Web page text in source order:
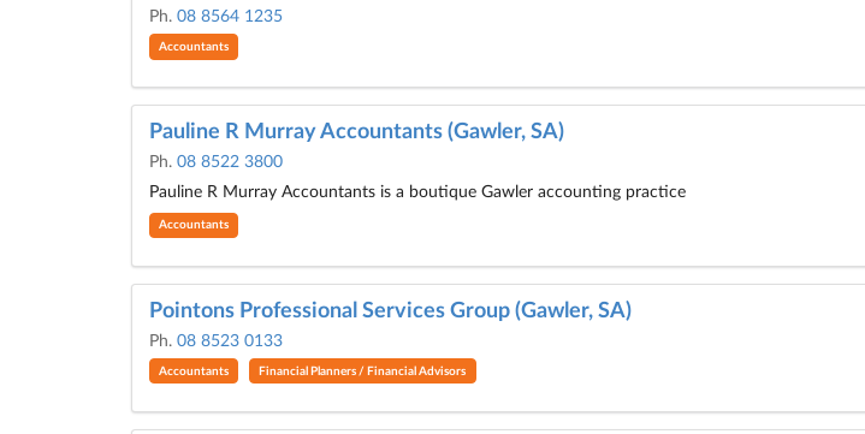
Ph. 08 8564 1235
Accountants
Pauline R Murray Accountants (Gawler, SA)
Ph. 08 8522 3800
Pauline R Murray Accountants is a boutique Gawler accounting practice
Accountants
Pointons Professional Services Group (Gawler, SA)
Ph. 08 8523 0133
Accountants Financial Planners / Financial Advisors